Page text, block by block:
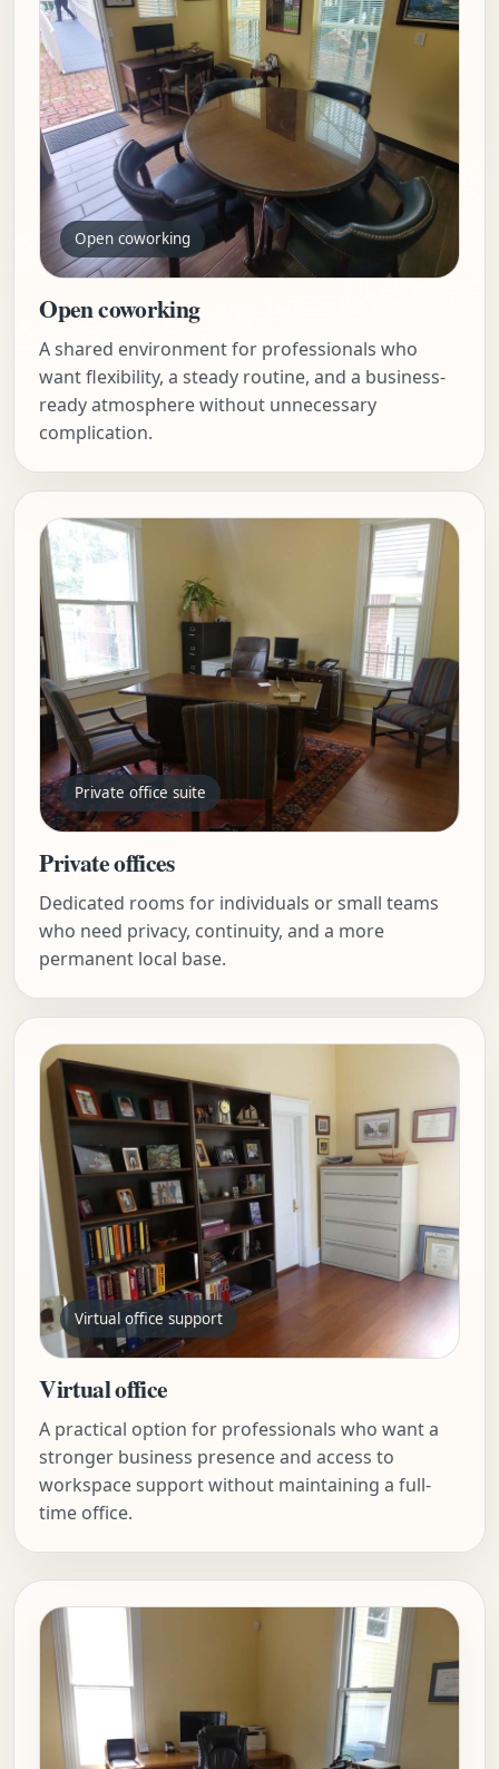
Open coworking
Open coworking
A shared environment for professionals who
want flexibility, a steady routine, and a business-
ready atmosphere without unnecessary
complication.
Private office suite
Private offices
Dedicated rooms for individuals or small teams
who need privacy, continuity, and a more
permanent local base.
Virtual office support
Virtual office
A practical option for professionals who want a
stronger business presence and access to
workspace support without maintaining a full-
time office.